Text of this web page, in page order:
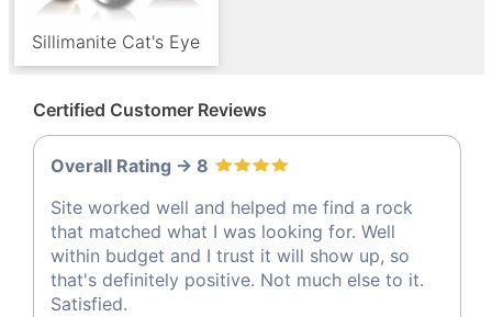
Sillimanite Cat's Eye
Certified Customer Reviews
Overall Rating -> 8
Site worked well and helped me find a rock
that matched what I was looking for. Well
within budget and I trust it will show up, so
that's definitely positive. Not much else to it.
Satisfied.